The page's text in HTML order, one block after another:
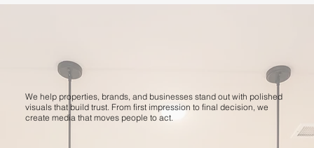
We help properties, brands, and businesses stand out with polished
visuals that build trust. From first impression to final decision, we
create media that moves people to act.